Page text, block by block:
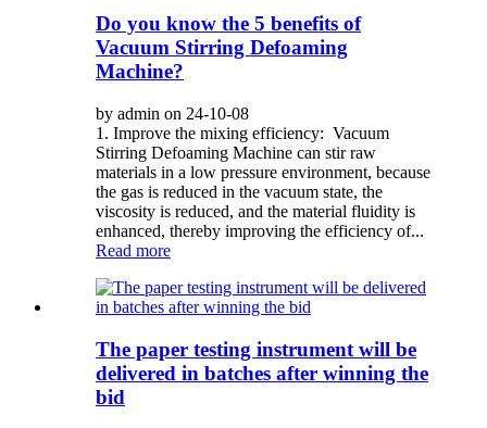
Do you know the 5 benefits of
Vacuum Stirring Defoaming
Machine?
by admin on 24-10-08
1. Improve the mixing efficiency: Vacuum
Stirring Defoaming Machine can stir raw
materials in a low pressure environment, because
the gas is reduced in the vacuum state, the
viscosity is reduced, and the material fluidity is
enhanced, thereby improving the efficiency of...
Read more
The paper testing instrument will be
delivered in batches after winning the
bid